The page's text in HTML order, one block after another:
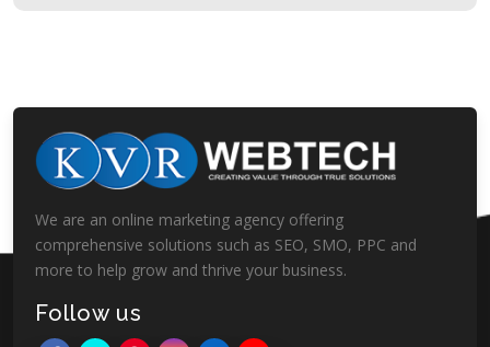
We are an online marketing agency offering
comprehensive solutions such as SEO, SMO, PPC and
more to help grow and thrive your business.
Follow us